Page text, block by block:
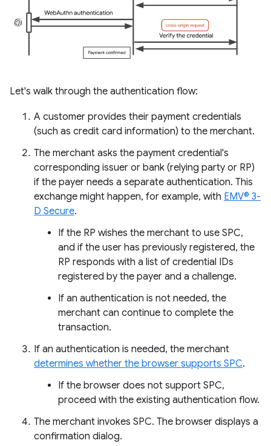
Let's walk through the authentication flow:
A customer provides their payment credentials
(such as credit card information) to the merchant.
The merchant asks the payment credential's
corresponding issuer or bank (relying party or RP)
if the payer needs a separate authentication. This
exchange might happen, for example, with EMV® 3-
D Secure.
If the RP wishes the merchant to use SPC,
and if the user has previously registered, the
RP responds with a list of credential IDs
registered by the payer and a challenge.
If an authentication is not needed, the
merchant can continue to complete the
transaction.
If an authentication is needed, the merchant
determines whether the browser supports SPC.
If the browser does not support SPC,
proceed with the existing authentication flow.
The merchant invokes SPC. The browser displays a
confirmation dialog.